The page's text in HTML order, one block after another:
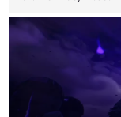
over-the-top streams
left FaZe Clan during
along with the key
been growing